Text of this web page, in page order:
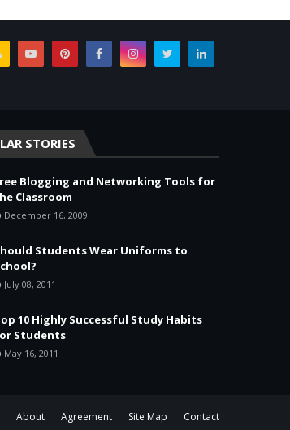
STORIES
Blogging and Networking Tools for
Classroom
December 16, 2009
Students Wear Uniforms to
July 08, 2011
10 Highly Successful Study Habits
Students
May 16, 2011
About Agreement Site Map Contact